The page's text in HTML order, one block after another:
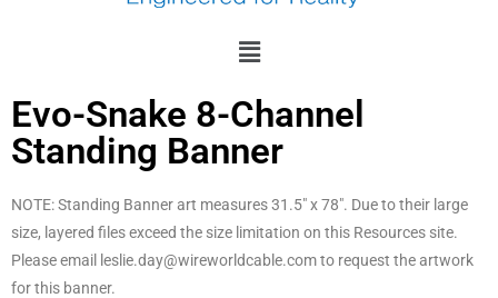
Evo-Snake 8-Channel
Standing Banner
NOTE: Standing Banner art measures 31.5″ x 78″. Due to their large
size, layered files exceed the size limitation on this Resources site.
Please email leslie.day@wireworldcable.com to request the artwork
for this banner.